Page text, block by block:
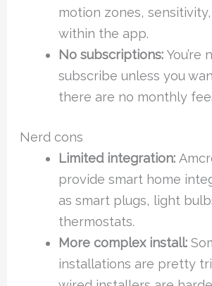
motion zones,
within the app.
No subscriptions:
subscribe unless you
there are no monthly
Nerd cons
Limited integration:
provide smart home
as smart plugs, light
thermostats.
More complex install:
installations are pretty